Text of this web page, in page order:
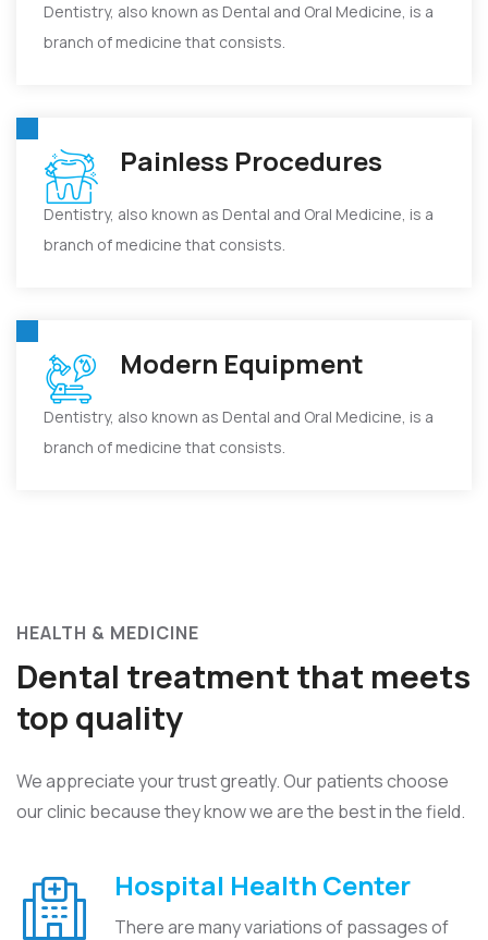
Dentistry, also known as Dental and Oral Medicine, is a
branch of medicine that consists.
Painless Procedures
Dentistry, also known as Dental and Oral Medicine, is a
branch of medicine that consists.
Modern Equipment
Dentistry, also known as Dental and Oral Medicine, is a
branch of medicine that consists.
HEALTH & MEDICINE
Dental treatment that meets
top quality
We appreciate your trust greatly. Our patients choose
our clinic because they know we are the best in the field.
Hospital Health Center
There are many variations of passages of